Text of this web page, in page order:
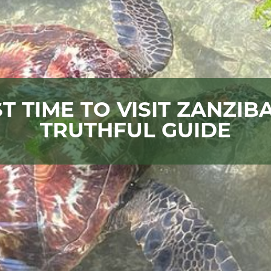
TIME TO VISIT
TRUTHFUL GUIDE